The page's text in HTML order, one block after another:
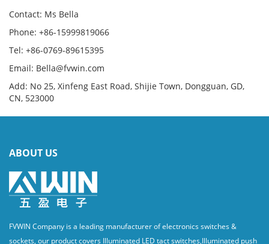
Contact: Ms Bella
Phone: +86-15999819066
Tel: +86-0769-89615395
Email: Bella@fvwin.com
Add: No 25, Xinfeng East Road, Shijie Town, Dongguan, GD,
CN, 523000
ABOUT US
FVWIN Company is a leading manufacturer of electronics switches &
sockets, our product covers Illuminated LED tact switches,Illuminated push